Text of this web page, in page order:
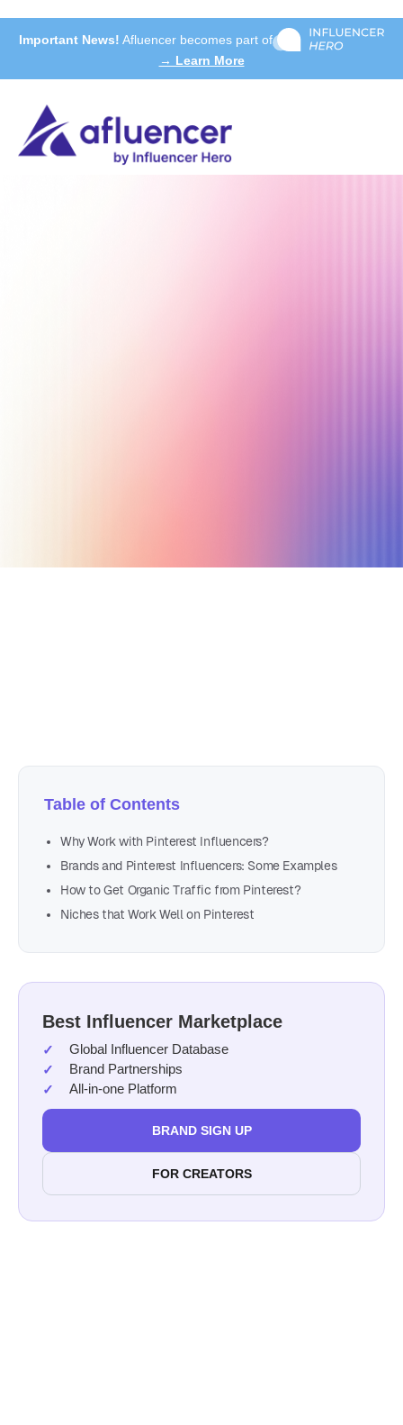
Important News! Afluencer becomes part of
→ Learn More
Table of Contents
Why Work with Pinterest Influencers?
Brands and Pinterest Influencers: Some Examples
How to Get Organic Traffic from Pinterest?
Niches that Work Well on Pinterest
Best Influencer Marketplace
Global Influencer Database
Brand Partnerships
All-in-one Platform
BRAND SIGN UP
FOR CREATORS